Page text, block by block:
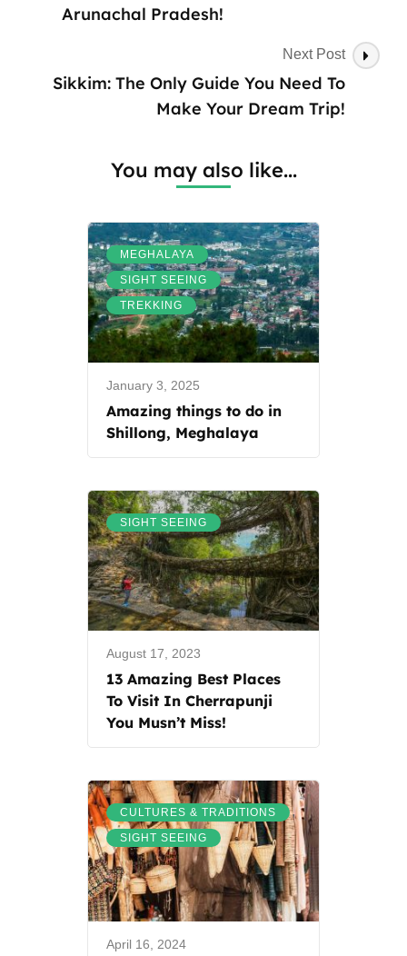
Arunachal Pradesh!
Next Post
Sikkim: The Only Guide You Need To
Make Your Dream Trip!
You may also like...
MEGHALAYA ,
SIGHT SEEING ,
TREKKING
January 3, 2025
Amazing things to do in
Shillong, Meghalaya
SIGHT SEEING
August 17, 2023
13 Amazing Best Places
To Visit In Cherrapunji
You Musn’t Miss!
CULTURES & TRADITIONS ,
SIGHT SEEING
April 16, 2024